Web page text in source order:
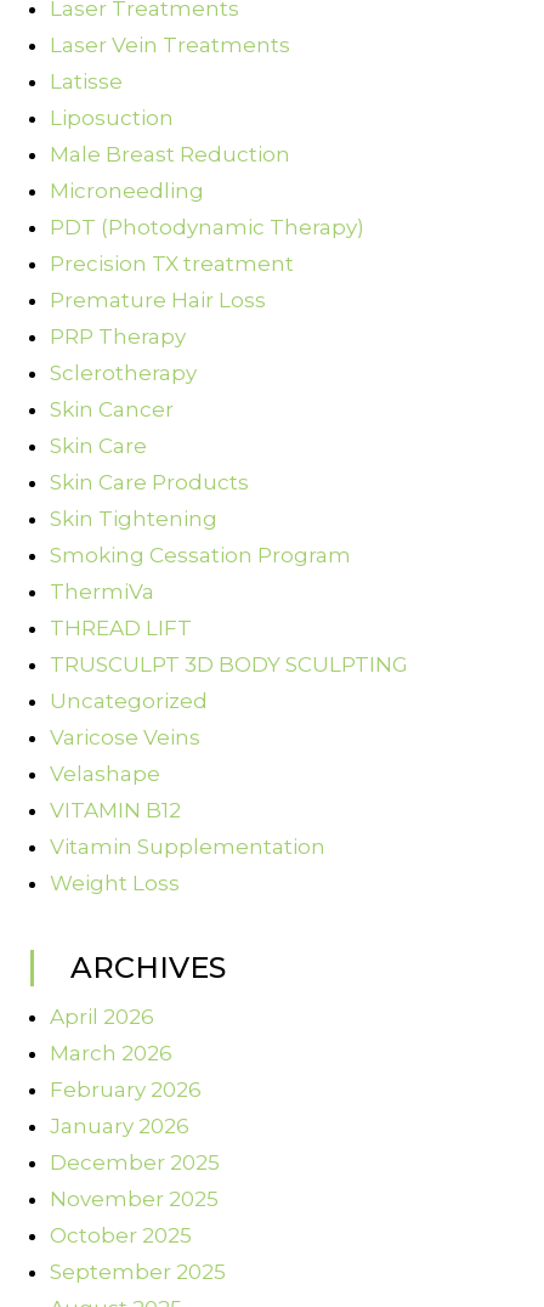
Laser Treatments
Laser Vein Treatments
Latisse
Liposuction
Male Breast Reduction
Microneedling
PDT (Photodynamic Therapy)
Precision TX treatment
Premature Hair Loss
PRP Therapy
Sclerotherapy
Skin Cancer
Skin Care
Skin Care Products
Skin Tightening
Smoking Cessation Program
ThermiVa
THREAD LIFT
TRUSCULPT 3D BODY SCULPTING
Uncategorized
Varicose Veins
Velashape
VITAMIN B12
Vitamin Supplementation
Weight Loss
ARCHIVES
April 2026
March 2026
February 2026
January 2026
December 2025
November 2025
October 2025
September 2025